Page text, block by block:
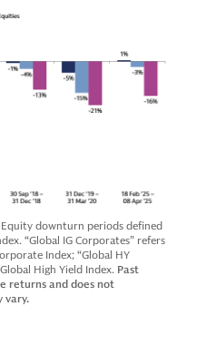
downturn periods defined
“Global IG Corporates” refers
Index; “Global HY
High Yield Index. Past
returns and does not
vary.